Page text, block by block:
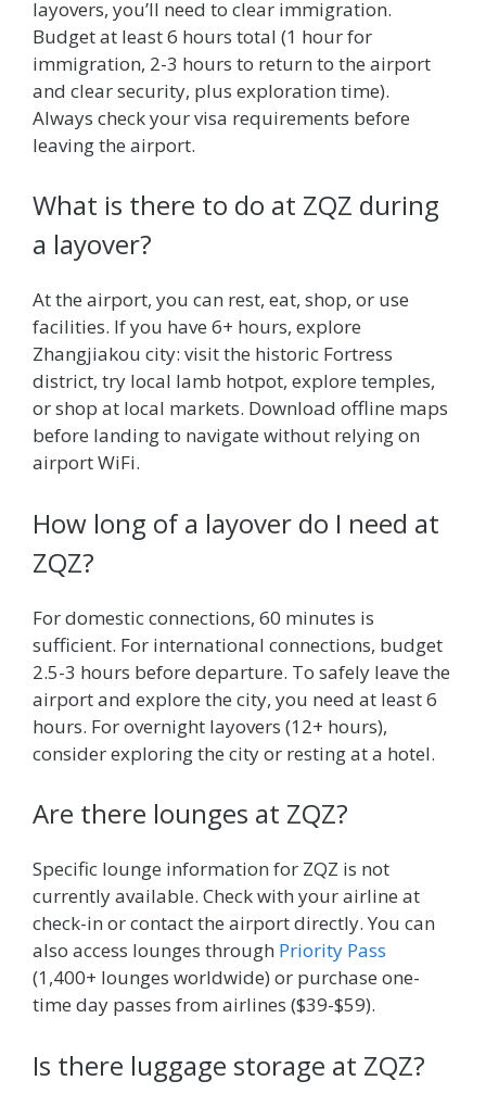
layovers, you’ll need to clear immigration.
Budget at least 6 hours total (1 hour for
immigration, 2-3 hours to return to the airport
and clear security, plus exploration time).
Always check your visa requirements before
leaving the airport.
What is there to do at ZQZ during
a layover?
At the airport, you can rest, eat, shop, or use
facilities. If you have 6+ hours, explore
Zhangjiakou city: visit the historic Fortress
district, try local lamb hotpot, explore temples,
or shop at local markets. Download offline maps
before landing to navigate without relying on
airport WiFi.
How long of a layover do I need at
ZQZ?
For domestic connections, 60 minutes is
sufficient. For international connections, budget
2.5-3 hours before departure. To safely leave the
airport and explore the city, you need at least 6
hours. For overnight layovers (12+ hours),
consider exploring the city or resting at a hotel.
Are there lounges at ZQZ?
Specific lounge information for ZQZ is not
currently available. Check with your airline at
check-in or contact the airport directly. You can
also access lounges through Priority Pass
(1,400+ lounges worldwide) or purchase one-
time day passes from airlines ($39-$59).
Is there luggage storage at ZQZ?